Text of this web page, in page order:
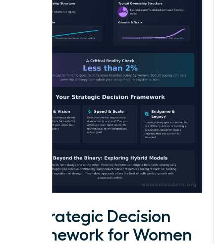
A Strategic Decision
Framework for Women